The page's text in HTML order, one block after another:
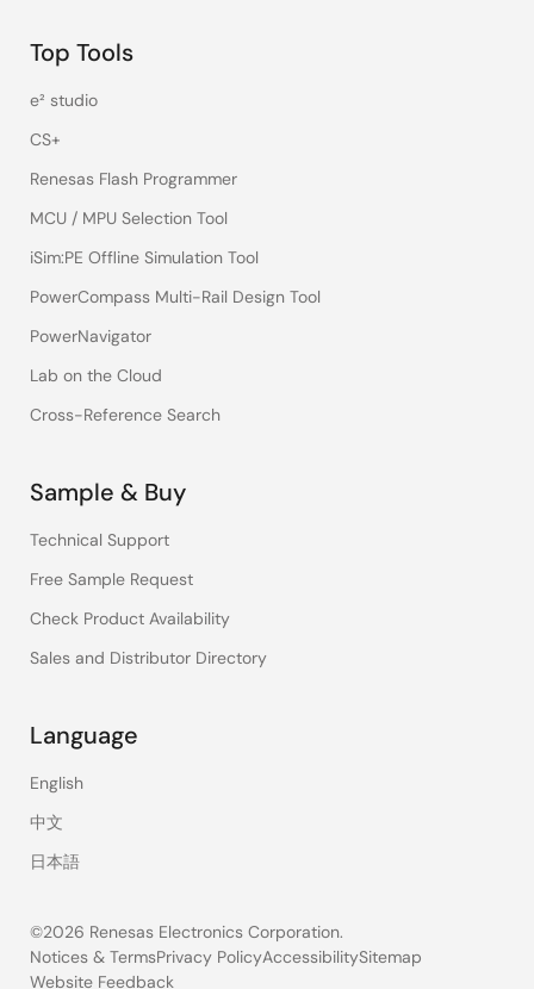
Top Tools
e² studio
CS+
Renesas Flash Programmer
MCU / MPU Selection Tool
iSim:PE Offline Simulation Tool
PowerCompass Multi-Rail Design Tool
PowerNavigator
Lab on the Cloud
Cross-Reference Search
Sample & Buy
Technical Support
Free Sample Request
Check Product Availability
Sales and Distributor Directory
Language
English
中文
日本語
©2026 Renesas Electronics Corporation.
Notices & TermsPrivacy PolicyAccessibilitySitemap
Website Feedback